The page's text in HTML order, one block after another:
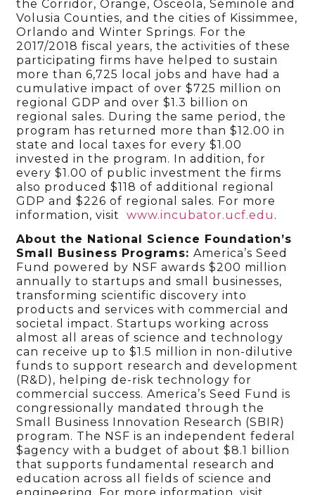
the Corridor, Orange, Osceola, Seminole and
Volusia Counties, and the cities of Kissimmee,
Orlando and Winter Springs. For the
2017/2018 fiscal years, the activities of these
participating firms have helped to sustain
more than 6,725 local jobs and have had a
cumulative impact of over $725 million on
regional GDP and over $1.3 billion on
regional sales. During the same period, the
program has returned more than $12.00 in
state and local taxes for every $1.00
invested in the program. In addition, for
every $1.00 of public investment the firms
also produced $118 of additional regional
GDP and $226 of regional sales. For more
information, visitwww.incubator.ucf.edu .
About the National Science Foundation’s
Small Business Programs:America’s Seed
Fund powered by NSF awards $200 million
annually to startups and small businesses,
transforming scientific discovery into
products and services with commercial and
societal impact. Startups working across
almost all areas of science and technology
can receive up to $1.5 million in non-dilutive
funds to support research and development
(R&D), helping de-risk technology for
commercial success. America’s Seed Fund is
congressionally mandated through the
Small Business Innovation Research (SBIR)
program. The NSF is an independent federal
$agency with a budget of about $8.1 billion
that supports fundamental research and
education across all fields of science and